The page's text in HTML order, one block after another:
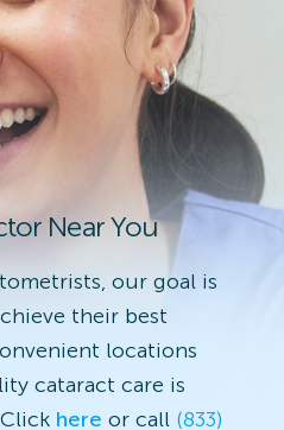
Near You
our goal is
their best
locations
cataract care is
here or call (833)